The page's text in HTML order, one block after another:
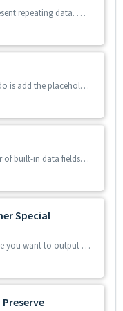
Many templates have a need to present repeating data. Often the precise number of repeated answers will vary from data entry to data entry. You can add repe...
To add an image, all you need to do is add the placeholder for the image field. However the system will size the image automatically and usually this is no...
Every form entry includes a number of built-in data fields that are available for use in your templates and connectors. Additionally we provide built-in fi...
Special
Often you will have scenarios where you want to output checkboxes in your template with a tick or a cross corresponding to the answers in a Choices field of...